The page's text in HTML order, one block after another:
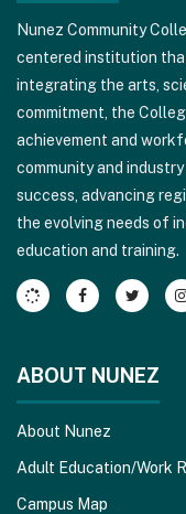
information
using
PDF,
visit
this
link
download
the
Adobe
Acrobat
Reader
software
Nunez Community
centered institution
integrating the arts,
commitment, the
achievement and
community and
success, advancing
the evolving needs of
education and training.
ABOUT NUNEZ
About Nunez
Adult Education/Work
Campus Map